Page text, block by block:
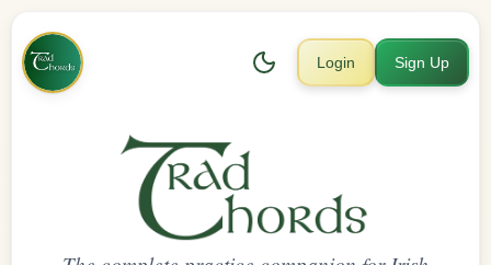
Login Sign Up